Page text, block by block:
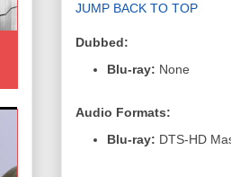
JUMP BACK TO TOP
Dubbed:
Blu-ray: None
Audio Formats:
Blu-ray: DTS-HD